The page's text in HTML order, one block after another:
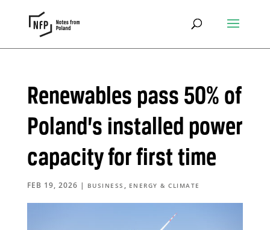
Renewables pass 50% of
Poland’s installed power
capacity for first time
FEB 19, 2026 | BUSINESS , ENERGY & CLIMATE